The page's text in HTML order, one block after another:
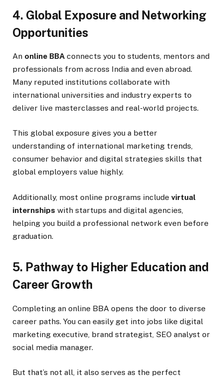
4. Global Exposure and Networking
Opportunities
An online BBA connects you to students, mentors and
professionals from across India and even abroad.
Many reputed institutions collaborate with
international universities and industry experts to
deliver live masterclasses and real-world projects.
This global exposure gives you a better
understanding of international marketing trends,
consumer behavior and digital strategies skills that
global employers value highly.
Additionally, most online programs include virtual
internships with startups and digital agencies,
helping you build a professional network even before
graduation.
5. Pathway to Higher Education and
Career Growth
Completing an online BBA opens the door to diverse
career paths. You can easily get into jobs like digital
marketing executive, brand strategist, SEO analyst or
social media manager.
But that’s not all, it also serves as the perfect